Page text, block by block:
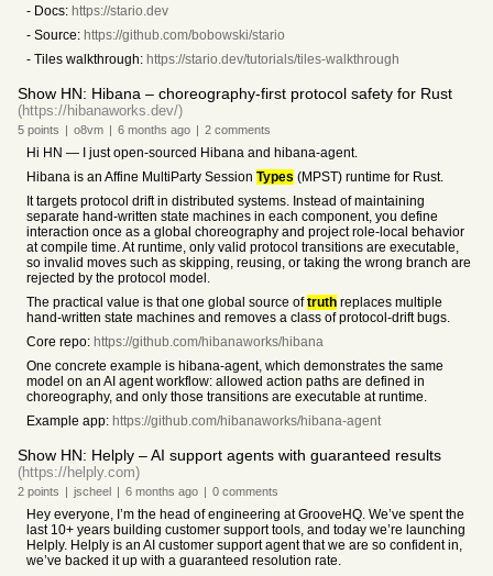
- Docs: https://stario.dev
- Source: https://github.com/bobowski/stario
- Tiles walkthrough: https://stario.dev/tutorials/tiles-walkthrough
Show HN: Hibana – choreography-first protocol safety for Rust
(https://hibanaworks.dev/)
5 points | o8vm | 6 months ago | 2 comments
Hi HN — I just open-sourced Hibana and hibana-agent.
Hibana is an Affine MultiParty Session Types (MPST) runtime for Rust.
It targets protocol drift in distributed systems. Instead of maintaining
separate hand-written state machines in each component, you define
interaction once as a global choreography and project role-local behavior
at compile time. At runtime, only valid protocol transitions are executable,
so invalid moves such as skipping, reusing, or taking the wrong branch are
rejected by the protocol model.
The practical value is that one global source oftruth replaces multiple
hand-written state machines and removes a class of protocol-drift bugs.
Core repo: https://github.com/hibanaworks/hibana
One concrete example is hibana-agent, which demonstrates the same
model on an AI agent workflow: allowed action paths are defined in
choreography, and only those transitions are executable at runtime.
Example app: https://github.com/hibanaworks/hibana-agent
Show HN: Helply – AI support agents with guaranteed results
(https://helply.com)
2 points | jscheel | 6 months ago | 0 comments
Hey everyone, I’m the head of engineering at GrooveHQ. We’ve spent the
last 10+ years building customer support tools, and today we’re launching
Helply. Helply is an AI customer support agent that we are so confident in,
we’ve backed it up with a guaranteed resolution rate.